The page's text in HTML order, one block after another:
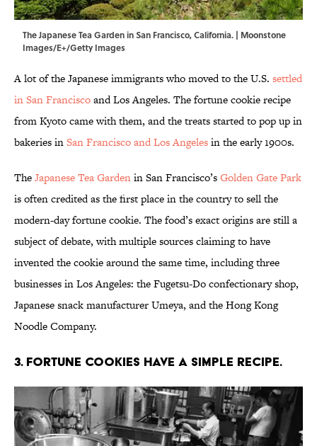
The Japanese Tea Garden in San Francisco, California. | Moonstone
Images/E+/Getty Images
A lot of the Japanese immigrants who moved to the U.S. settled
in San Franciscoand Los Angeles. The fortune cookie recipe
from Kyoto came with them, and the treats started to pop up in
bakeries inSan Francisco and Los Angelesin the early 1900s.
TheJapanese Tea Gardenin San Francisco’sGolden Gate Park
is often credited as the first place in the country to sell the
modern-day fortune cookie. The food’s exact origins are still a
subject of debate, with multiple sources claiming to have
invented the cookie around the same time, including three
businesses in Los Angeles: the Fugetsu-Do confectionary shop,
Japanese snack manufacturer Umeya, and the Hong Kong
Noodle Company.
3. Fortune cookies have a simple recipe.